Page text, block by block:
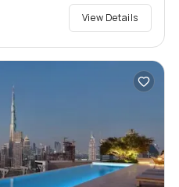
View Details